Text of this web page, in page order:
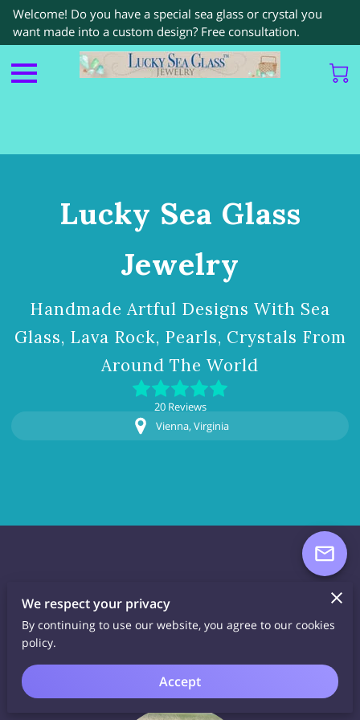
Welcome! Do you have a special sea glass or crystal you
want made into a custom design? Free consultation.
Lucky Sea Glass
Jewelry
Handmade Artful Designs With Sea
Glass, Lava Rock, Pearls, Crystals From
Around The World
20 Reviews
Vienna, Virginia
About Lucky Sea
Glass
We respect your privacy
By continuing to use our website, you agree to our cookies
policy.
Accept